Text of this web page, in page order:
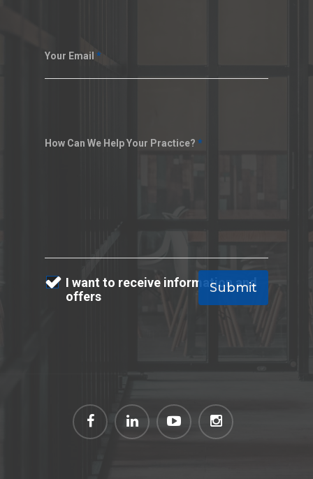
Your Email *
How Can We Help Your Practice? *
I want to receive information and
offers